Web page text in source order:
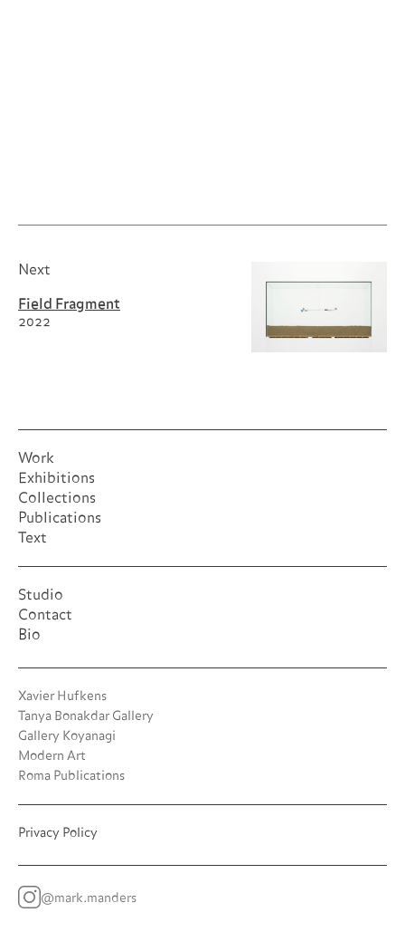
Next
Field Fragment
2022
Work
Exhibitions
Collections
Publications
Text
Studio
Contact
Bio
Privacy Policy
Xavier Hufkens
Tanya Bonakdar Gallery
Gallery Koyanagi
Modern Art
Roma Publications
@mark.manders